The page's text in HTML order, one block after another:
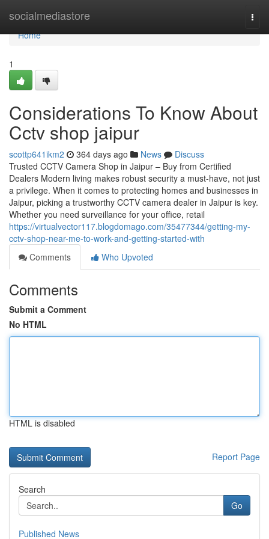
socialmediastore
Home
Home
1
Considerations To Know About
Cctv shop jaipur
scottp641ikm2 364 days ago News
Discuss
Trusted CCTV Camera Shop in Jaipur – Buy from Certified
Dealers Modern living makes robust security a must-have, not just
a privilege. When it comes to protecting homes and businesses in
Jaipur, picking a trustworthy CCTV camera dealer in Jaipur is key.
Whether you need surveillance for your office, retail
https://virtualvector117.blogdomago.com/35477344/getting-my-
cctv-shop-near-me-to-work-and-getting-started-with
Comments
Who Upvoted
Comments
Submit a Comment
No HTML
HTML is disabled
Report Page
Search
Go
Published News